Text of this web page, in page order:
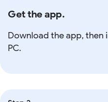
Get the app.
Download the app, then
PC.